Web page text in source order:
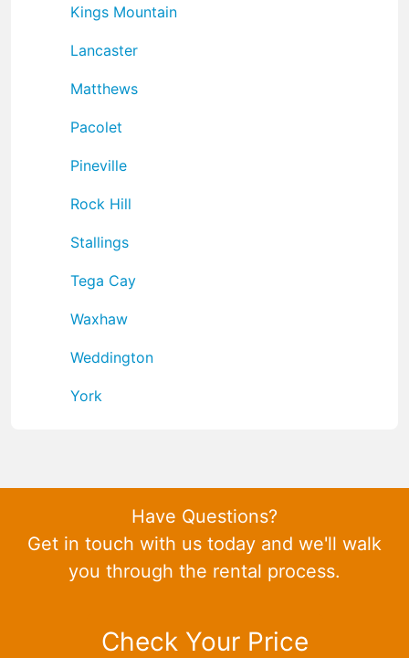
Kings Mountain
Lancaster
Matthews
Pacolet
Pineville
Rock Hill
Stallings
Tega Cay
Waxhaw
Weddington
York
Have Questions?
Get in touch with us today and we'll walk
you through the rental process.
Check Your Price